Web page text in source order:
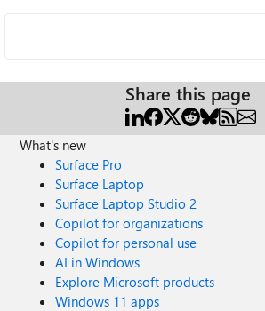
Share this page
What's new
Surface Pro
Surface Laptop
Surface Laptop Studio 2
Copilot for organizations
Copilot for personal use
AI in Windows
Explore Microsoft products
Windows 11 apps